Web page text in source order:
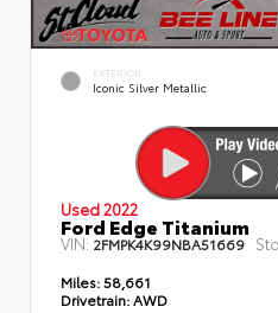
EXTERIOR
Iconic Silver Metallic
Used 2022
Ford Edge Titanium
VIN: 2FMPK4K99NBA51669
Miles:58,661
Drivetrain:AWD